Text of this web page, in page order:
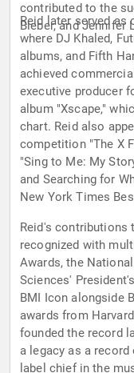
contributed to the
Bieber, and Jennifer
Reid later served as
where DJ Khaled,
albums, and Fifth
achieved
executive producer
album "Xscape,"
chart. Reid also
competition "The X
"Sing to Me: My
and Searching for
New York Times
Reid's contributions
recognized with
Awards, the
Sciences'
BMI Icon alongside
awards from
founded the record
a legacy as a record
label chief in the